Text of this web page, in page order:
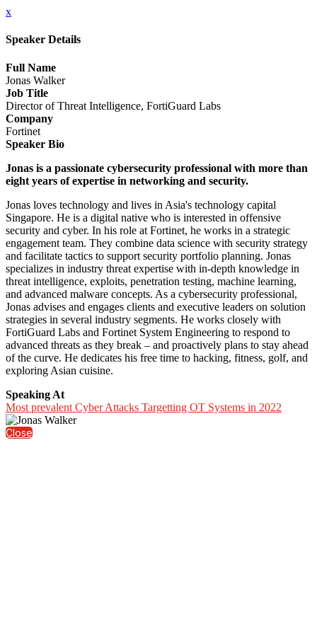
x
Speaker Details
Full Name
Jonas Walker
Job Title
Director of Threat Intelligence, FortiGuard Labs
Company
Fortinet
Speaker Bio
Jonas is a passionate cybersecurity professional with more than
eight years of expertise in networking and security.
Jonas loves technology and lives in Asia's technology capital
Singapore. He is a digital native who is interested in offensive
security and cyber. In his role at Fortinet, he works in a strategic
engagement team. They combine data science with security strategy
and facilitate tactics to support security portfolio planning. Jonas
specializes in industry threat expertise with in-depth knowledge in
threat intelligence, exploits, penetration testing, machine learning,
and advanced malware concepts. As a cybersecurity professional,
Jonas advises and engages clients and executive leaders on solution
strategies in several industry segments. He works closely with
FortiGuard Labs and Fortinet System Engineering to respond to
advanced threats as they break – and proactively plans to stay ahead
of the curve. He dedicates his free time to hacking, fitness, golf, and
exploring Asian cuisine.
Speaking At
Most prevalent Cyber Attacks Targetting OT Systems in 2022
Close